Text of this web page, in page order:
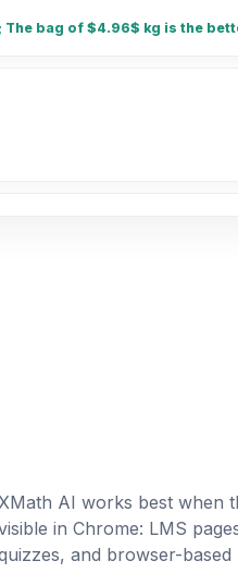
bag of $4.96$ kg is the
entre un número y 7
w.
AI works best when
in Chrome: LMS
and browser-